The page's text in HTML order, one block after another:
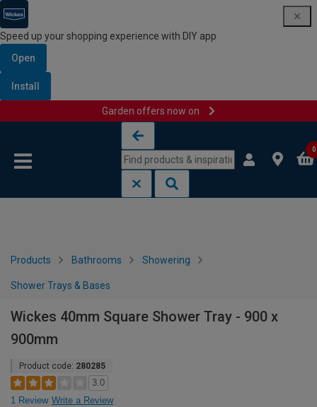
Speed up your shopping experience with DIY app
Open
Install
Garden offers now on
0
Products Bathrooms Showering
Shower Trays & Bases
Wickes 40mm Square Shower Tray - 900 x
900mm
Product code: 280285
3.0
1 Review Write a Review